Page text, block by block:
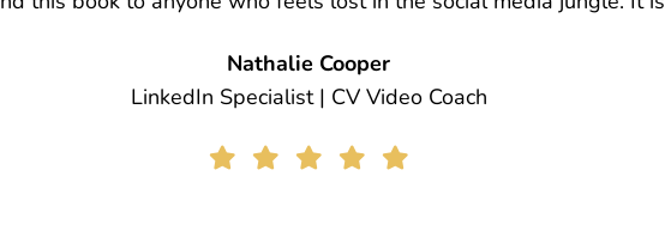
Sudhanya Mallick
Corporate Coach & Data Architect